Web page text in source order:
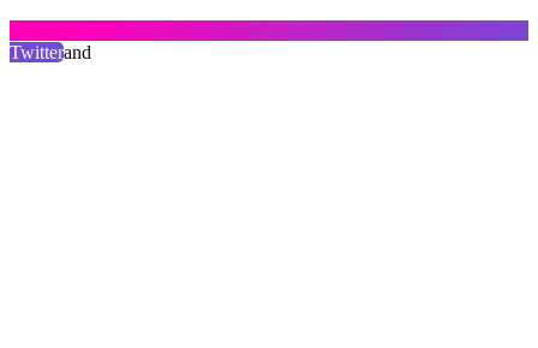
Twitterand